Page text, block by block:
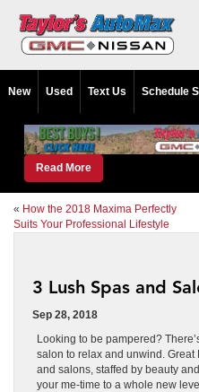
New Used Text Us Schedule
Read More
« How the 2018 Maxima Perfectly
Suits Your Professional Lifestyle
3 Lush Spas and
Sep 28, 2018
Looking to be pampered?
salon to relax and unwind.
and salons, staffed by beauty
your me-time to a whole new